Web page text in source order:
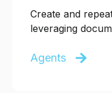
Create and
leveraging
Agents